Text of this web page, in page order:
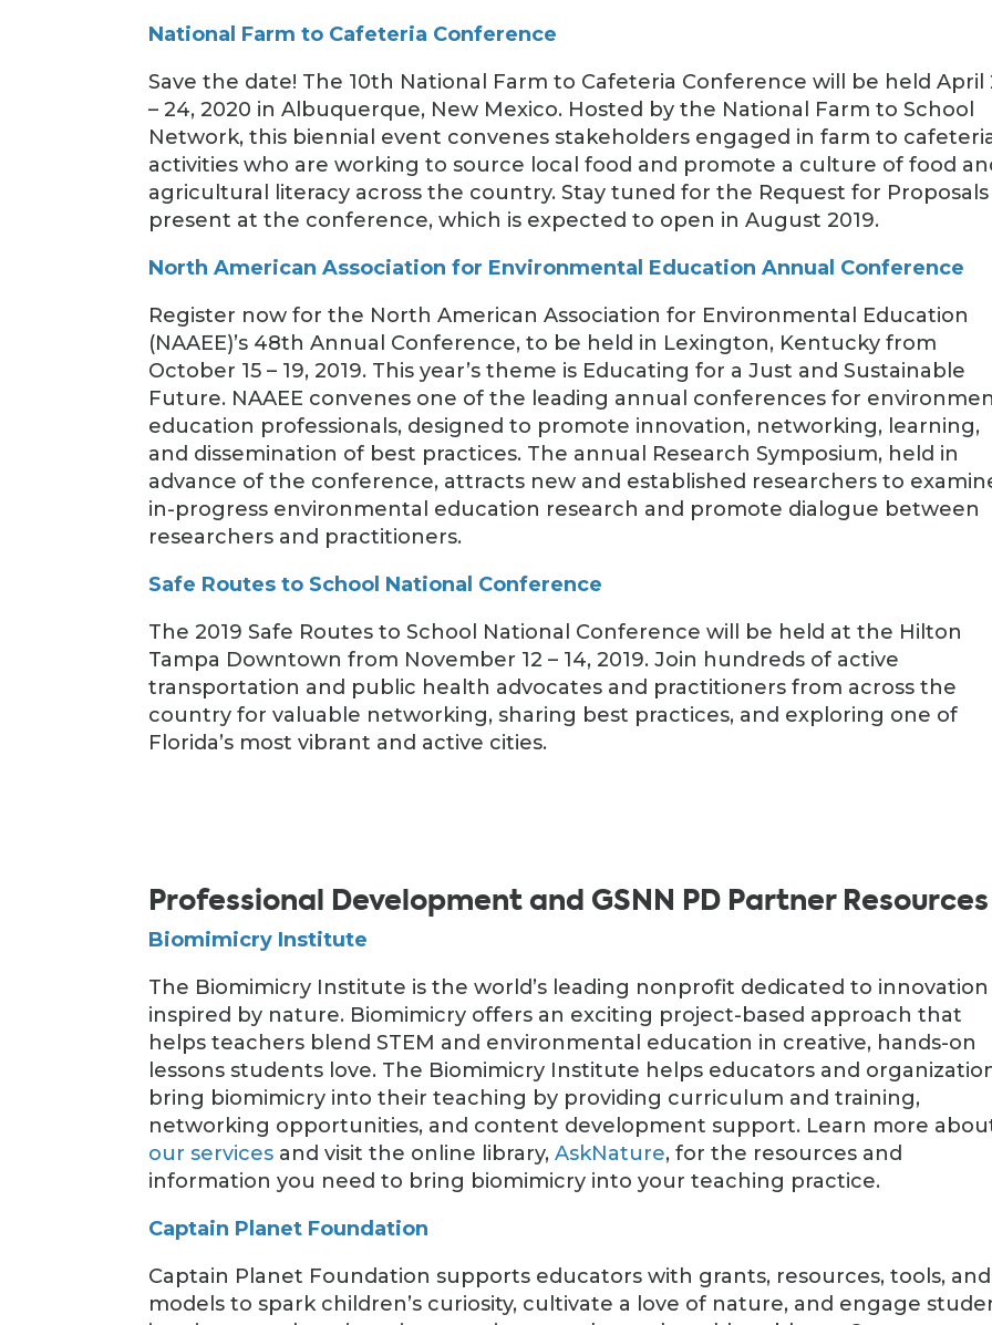
National Farm to Cafeteria Conference
Save the date! The 10th National Farm to Cafeteria Conference will be held April
– 24, 2020 in Albuquerque, New Mexico. Hosted by the National Farm to School
Network, this biennial event convenes stakeholders engaged in farm to
activities who are working to source local food and promote a culture of food
agricultural literacy across the country. Stay tuned for the Request for
present at the conference, which is expected to open in August 2019.
North American Association for Environmental Education Annual Conference
Register now for the North American Association for Environmental Education
(NAAEE)’s 48th Annual Conference, to be held in Lexington, Kentucky from
October 15 – 19, 2019. This year’s theme is Educating for a Just and Sustainable
Future. NAAEE convenes one of the leading annual conferences for
education professionals, designed to promote innovation, networking, learning,
and dissemination of best practices. The annual Research Symposium, held in
advance of the conference, attracts new and established researchers to
in-progress environmental education research and promote dialogue between
researchers and practitioners.
Safe Routes to School National Conference
The 2019 Safe Routes to School National Conference will be held at the Hilton
Tampa Downtown from November 12 – 14, 2019. Join hundreds of active
transportation and public health advocates and practitioners from across the
country for valuable networking, sharing best practices, and exploring one of
Florida’s most vibrant and active cities.
Professional Development and GSNN PD Partner Resources
Biomimicry Institute
The Biomimicry Institute is the world’s leading nonprofit dedicated to innovation
inspired by nature. Biomimicry offers an exciting project-based approach that
helps teachers blend STEM and environmental education in creative, hands-on
lessons students love. The Biomimicry Institute helps educators and
bring biomimicry into their teaching by providing curriculum and training,
networking opportunities, and content development support. Learn more
our services and visit the online library,AskNature, for the resources and
information you need to bring biomimicry into your teaching practice.
Captain Planet Foundation
Captain Planet Foundation supports educators with grants, resources, tools, and
models to spark children’s curiosity, cultivate a love of nature, and engage